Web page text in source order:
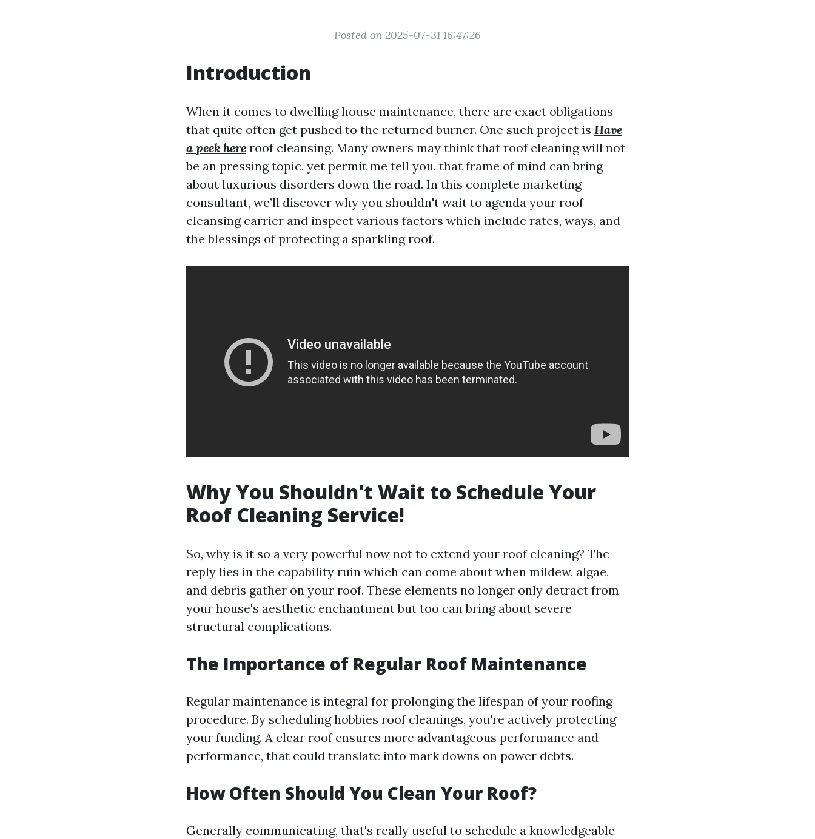
Posted on 2025-07-31 16:47:26
Introduction
When it comes to dwelling house maintenance, there are exact obligations
that quite often get pushed to the returned burner. One such project is Have
a peek here roof cleansing. Many owners may think that roof cleaning will not
be an pressing topic, yet permit me tell you, that frame of mind can bring
about luxurious disorders down the road. In this complete marketing
consultant, we’ll discover why you shouldn't wait to agenda your roof
cleansing carrier and inspect various factors which include rates, ways, and
the blessings of protecting a sparkling roof.
Why You Shouldn't Wait to Schedule Your
Roof Cleaning Service!
So, why is it so a very powerful now not to extend your roof cleaning? The
reply lies in the capability ruin which can come about when mildew, algae,
and debris gather on your roof. These elements no longer only detract from
your house's aesthetic enchantment but too can bring about severe
structural complications.
The Importance of Regular Roof Maintenance
Regular maintenance is integral for prolonging the lifespan of your roofing
procedure. By scheduling hobbies roof cleanings, you're actively protecting
your funding. A clear roof ensures more advantageous performance and
performance, that could translate into mark downs on power debts.
How Often Should You Clean Your Roof?
Generally communicating, that's really useful to schedule a knowledgeable